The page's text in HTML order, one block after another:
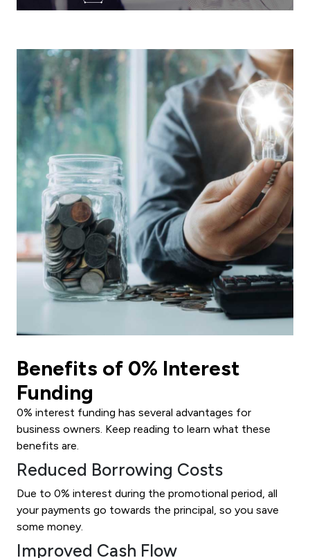
Benefits of 0% Interest
Funding
0% interest funding has several advantages for
business owners. Keep reading to learn what these
benefits are.
Reduced Borrowing Costs
Due to 0% interest during the promotional period, all
your payments go towards the principal, so you save
some money.
Improved Cash Flow